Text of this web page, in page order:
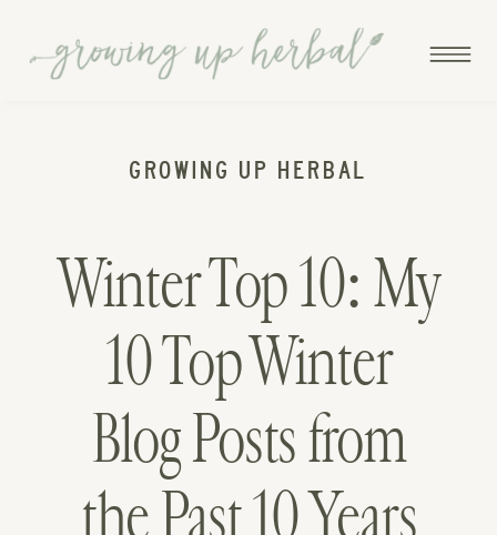
Winter Top 10: My
10 Top Winter
Blog Posts from
the Past 10 Years
GROWING UP HERBAL